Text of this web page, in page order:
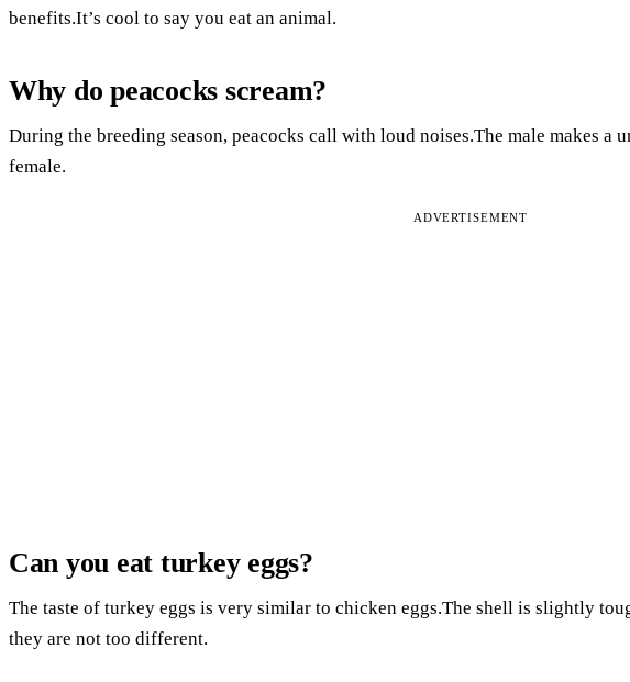
benefits.It’s cool to say you eat an animal.
Why do peacocks scream?
During the breeding season, peacocks call with loud noises.The male makes a
female.
ADVERTISEMENT
Can you eat turkey eggs?
The taste of turkey eggs is very similar to chicken eggs.The shell is slightly
they are not too different.